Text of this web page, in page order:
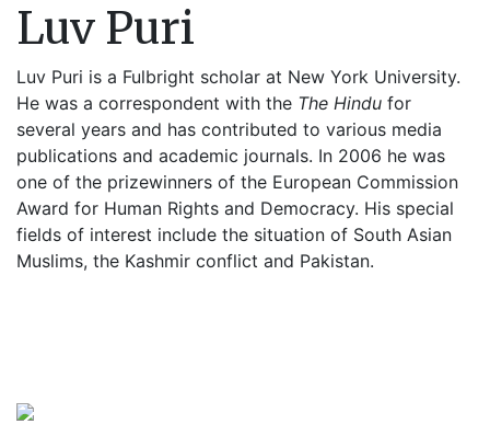
Luv Puri
Luv Puri is a Fulbright scholar at New York University.
He was a correspondent with the The Hindu for
several years and has contributed to various media
publications and academic journals. In 2006 he was
one of the prizewinners of the European Commission
Award for Human Rights and Democracy. His special
fields of interest include the situation of South Asian
Muslims, the Kashmir conflict and Pakistan.